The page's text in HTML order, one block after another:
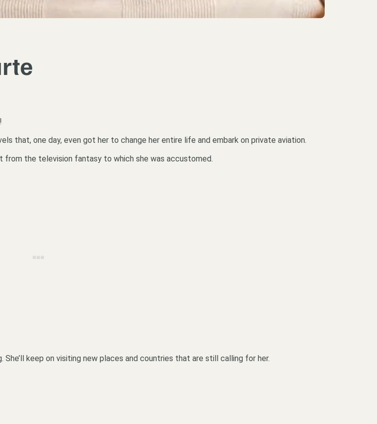
that, one day, even got her to change her entire life and embark on private aviation.
from the television fantasy to which she was accustomed.
keep on visiting new places and countries that are still calling for her.